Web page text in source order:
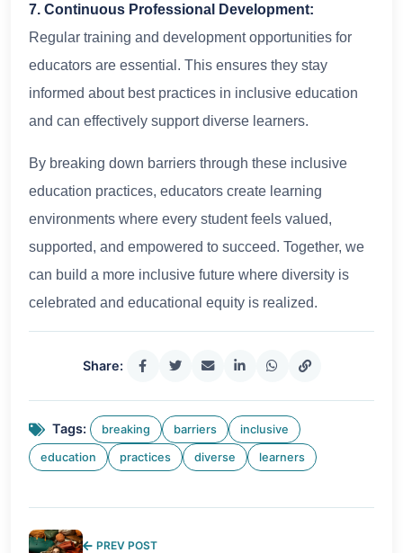
7. Continuous Professional Development:
Regular training and development opportunities for
educators are essential. This ensures they stay
informed about best practices in inclusive education
and can effectively support diverse learners.
By breaking down barriers through these inclusive
education practices, educators create learning
environments where every student feels valued,
supported, and empowered to succeed. Together, we
can build a more inclusive future where diversity is
celebrated and educational equity is realized.
Share:
Tags: breaking barriers inclusive
education practices diverse learners
PREV POST